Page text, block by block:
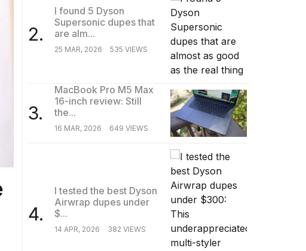
2.
I found 5 Dyson
Supersonic dupes that
are alm...
25 MAR, 2026 535 VIEWS
3.
MacBook Pro M5 Max
16-inch review: Still
the...
16 MAR, 2026 649 VIEWS
4.
I tested the best Dyson
Airwrap dupes under
$...
14 APR, 2026 382 VIEWS